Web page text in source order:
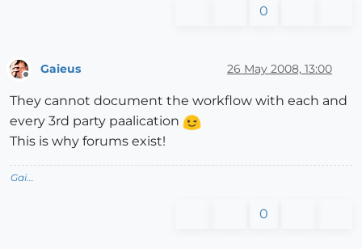
0
Gaieus 26 May 2008, 13:00
They cannot document the workflow with each and
every 3rd party paalication
This is why forums exist!
Gai...
0